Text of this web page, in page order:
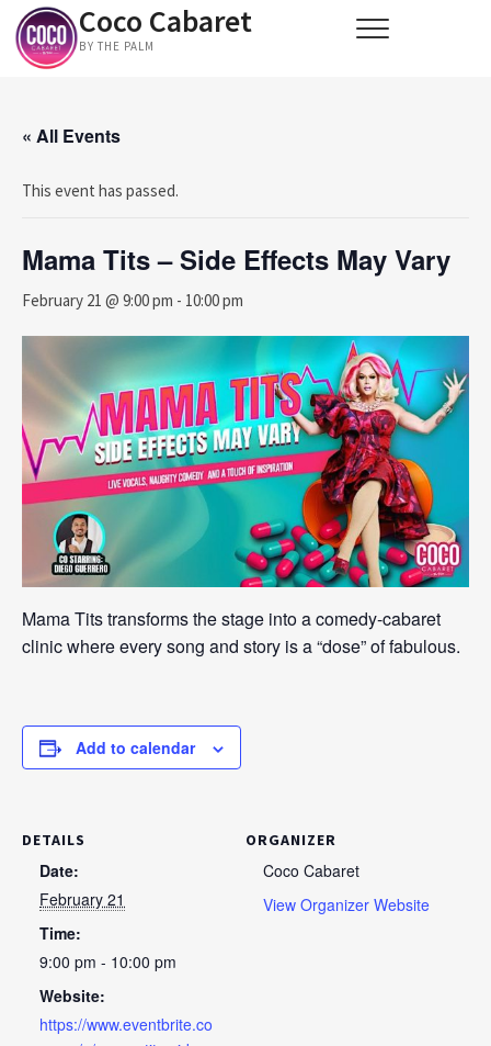
Skip
content
Coco Cabaret
BY THE PALM
« All Events
This event has passed.
Mama Tits – Side Effects May Vary
February 21 @ 9:00 pm - 10:00 pm
Mama Tits transforms the stage into a comedy-cabaret
clinic where every song and story is a “dose” of fabulous.
Add to calendar
DETAILS
Date:
February 21
Time:
9:00 pm - 10:00 pm
Website:
https://www.eventbrite.co
ORGANIZER
Coco Cabaret
View Organizer Website